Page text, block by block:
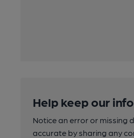
Help keep our
Notice an error or missing
accurate by sharing any